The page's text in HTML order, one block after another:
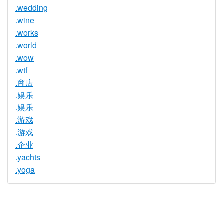
.wedding
.wine
.works
.world
.wow
.wtf
.商店
.娱乐
.娱乐
.游戏
.游戏
.企业
.yachts
.yoga